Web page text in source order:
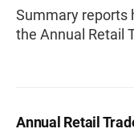
Summary reports
the Annual Retail
Annual Retail